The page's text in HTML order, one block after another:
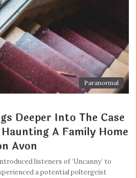
Paranormal
Deeper Into The Case
A Family Home
Avon
listeners of ‘Uncanny’ to
a potential poltergeist